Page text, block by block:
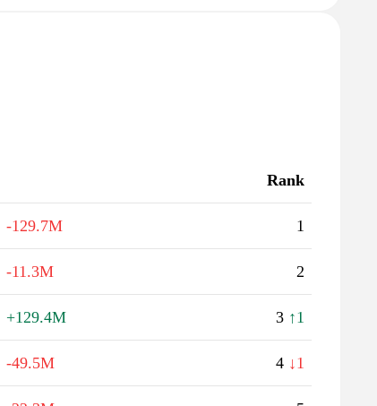
Rank
-129.7M 1
-11.3M 2
+129.4M 3 ↑1
-49.5M 4 ↓1